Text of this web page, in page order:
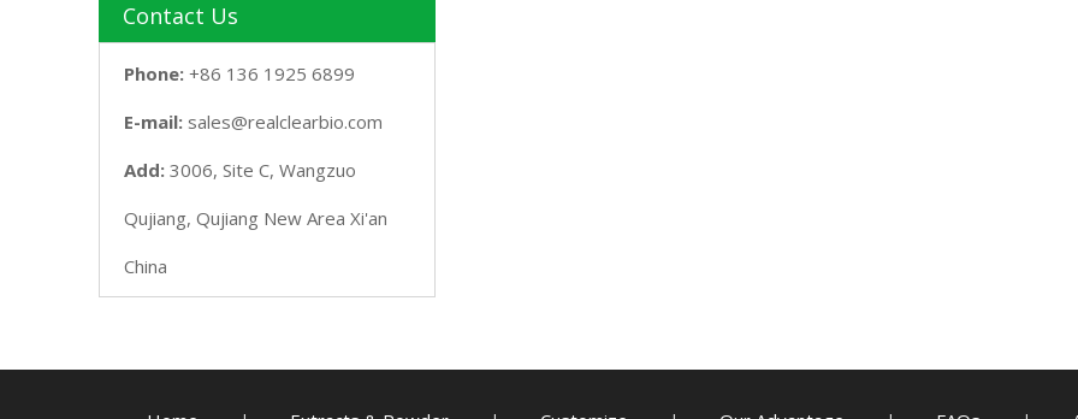
Contact Us
Phone: +86 136 1925 6899
E-mail: sales@realclearbio.com
Add: 3006, Site C, Wangzuo
Qujiang, Qujiang New Area Xi'an
China